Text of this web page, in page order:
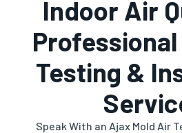
Indoor Air
Testing &
Speak With an Ajax Mold Air